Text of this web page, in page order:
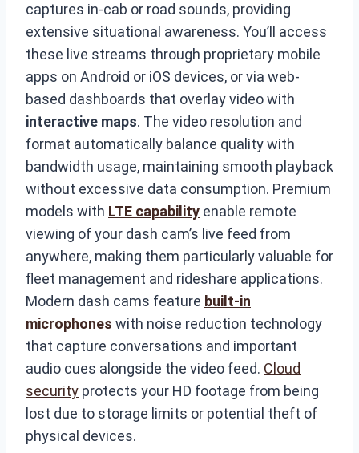
captures in-cab or road sounds, providing
extensive situational awareness. You’ll access
these live streams through proprietary mobile
apps on Android or iOS devices, or via web-
based dashboards that overlay video with
interactive maps. The video resolution and
format automatically balance quality with
bandwidth usage, maintaining smooth playback
without excessive data consumption. Premium
models with LTE capability enable remote
viewing of your dash cam’s live feed from
anywhere, making them particularly valuable for
fleet management and rideshare applications.
Modern dash cams feature built-in
microphones with noise reduction technology
that capture conversations and important
audio cues alongside the video feed. Cloud
security protects your HD footage from being
lost due to storage limits or potential theft of
physical devices.